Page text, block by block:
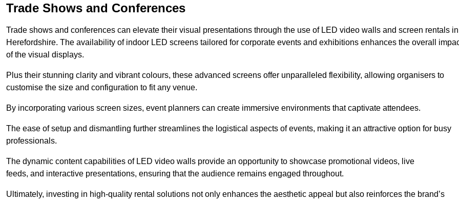
Trade Shows and Conferences
Trade shows and conferences can elevate their visual presentations through the use of LED video walls and screen rentals in
Herefordshire. The availability of indoor LED screens tailored for corporate events and exhibitions enhances the overall
of the visual displays.
Plus their stunning clarity and vibrant colours, these advanced screens offer unparalleled flexibility, allowing organisers to
customise the size and configuration to fit any venue.
By incorporating various screen sizes, event planners can create immersive environments that captivate attendees.
The ease of setup and dismantling further streamlines the logistical aspects of events, making it an attractive option for busy
professionals.
The dynamic content capabilities of LED video walls provide an opportunity to showcase promotional videos, live
feeds, and interactive presentations, ensuring that the audience remains engaged throughout.
Ultimately, investing in high-quality rental solutions not only enhances the aesthetic appeal but also reinforces the brand’s